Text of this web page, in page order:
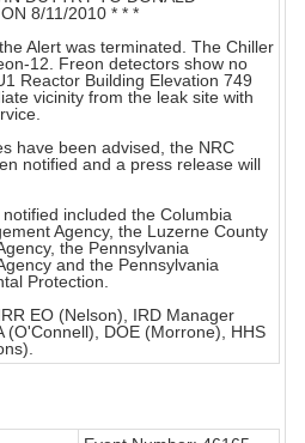
8/11/2010 * * *
Alert was terminated. The Chiller
12. Freon detectors show no
Reactor Building Elevation 749
vicinity from the leak site with
have been advised, the NRC
notified and a press release will
included the Columbia
Agency, the Luzerne County
the Pennsylvania
and the Pennsylvania
Protection.
EO (Nelson), IRD Manager
(O'Connell), DOE (Morrone), HHS